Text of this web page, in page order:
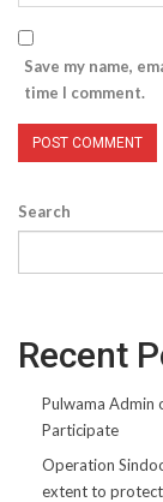
Save my name,
time I comment.
Search
Recent
Pulwama Admin
Participate
Operation
extent to protect